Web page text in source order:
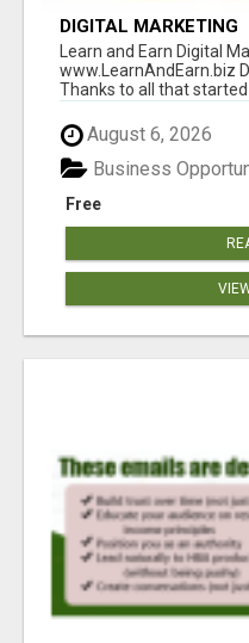
DIGITAL MARKETING
Learn and Earn Digital
www.LearnAndEarn.biz
Thanks to all that
August 6, 2026
Free
Business